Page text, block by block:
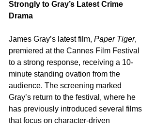
Strongly to Gray’s Latest Crime
Drama
James Gray’s latest film, Paper Tiger,
premiered at the Cannes Film Festival
to a strong response, receiving a 10-
minute standing ovation from the
audience. The screening marked
Gray’s return to the festival, where he
has previously introduced several films
that focus on character-driven